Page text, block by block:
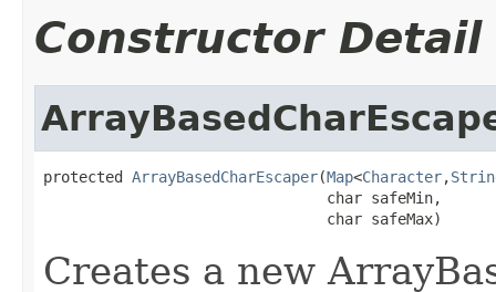
Constructor Detail
protected ArrayBasedCharEscaper(Map<Character,
                                char safeMin,
                                char safeMax)
Creates a new